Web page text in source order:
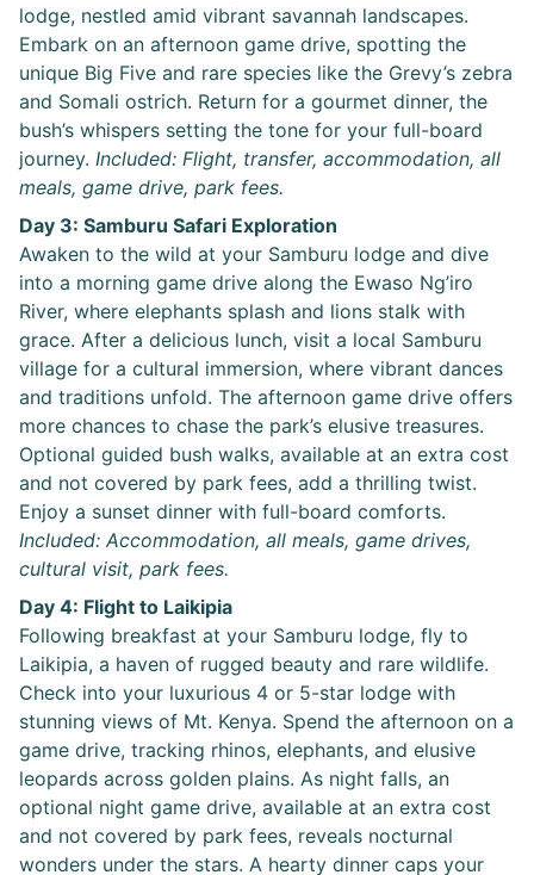
lodge, nestled amid vibrant savannah landscapes.
Embark on an afternoon game drive, spotting the
unique Big Five and rare species like the Grevy’s zebra
and Somali ostrich. Return for a gourmet dinner, the
bush’s whispers setting the tone for your full-board
journey. Included: Flight, transfer, accommodation, all
meals, game drive, park fees.
Day 3: Samburu Safari Exploration
Awaken to the wild at your Samburu lodge and dive
into a morning game drive along the Ewaso Ng’iro
River, where elephants splash and lions stalk with
grace. After a delicious lunch, visit a local Samburu
village for a cultural immersion, where vibrant dances
and traditions unfold. The afternoon game drive offers
more chances to chase the park’s elusive treasures.
Optional guided bush walks, available at an extra cost
and not covered by park fees, add a thrilling twist.
Enjoy a sunset dinner with full-board comforts.
Included: Accommodation, all meals, game drives,
cultural visit, park fees.
Day 4: Flight to Laikipia
Following breakfast at your Samburu lodge, fly to
Laikipia, a haven of rugged beauty and rare wildlife.
Check into your luxurious 4 or 5-star lodge with
stunning views of Mt. Kenya. Spend the afternoon on a
game drive, tracking rhinos, elephants, and elusive
leopards across golden plains. As night falls, an
optional night game drive, available at an extra cost
and not covered by park fees, reveals nocturnal
wonders under the stars. A hearty dinner caps your